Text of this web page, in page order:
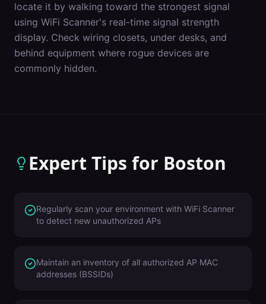
locate it by walking toward the strongest signal
using WiFi Scanner's real-time signal strength
display. Check wiring closets, under desks, and
behind equipment where rogue devices are
commonly hidden.
Expert Tips for Boston
Regularly scan your environment with WiFi Scanner
to detect new unauthorized APs
Maintain an inventory of all authorized AP MAC
addresses (BSSIDs)